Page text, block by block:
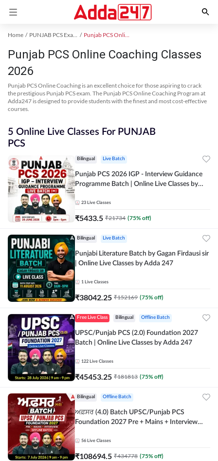
Home PUNJAB PCS Exam Kit Punjab PCS Online Coaching
Punjab PCS Online Coaching Classes
2026
Punjab PCS Online Coaching is an excellent choice for those aspiring to crack
the prestigious Punjab PCS exam. The Punjab PCS Online Coaching Program at
Adda247 is designed to provide students with the finest and most cost-effective
courses.
5 Online Live Classes For PUNJAB
PCS
Bilingual Live Batch
Punjab PCS 2026 IGP - Interview Guidance
Programme Batch | Online Live Classes by
23 Live Classes
₹5433.5 ₹21734 (75% off)
Bilingual Live Batch
Punjabi Literature Batch by Gagan Firdausi sir
| Online Live Classes by Adda 247
1 Live Classes
₹38042.25 ₹152169 (75% off)
Free Live Class Bilingual Offline Batch
UPSC/Punjab PCS (2.0) Foundation 2027
Batch | Online Live Classes by Adda 247
122 Live Classes
₹45453.25 ₹181813 (75% off)
Bilingual Offline Batch
ਅਫ਼ਸਰ (4.0) Batch UPSC/Punjab PCS
Foundation 2027 Pre + Mains + Interview
56 Live Classes
₹108694.5 ₹434778 (75% off)